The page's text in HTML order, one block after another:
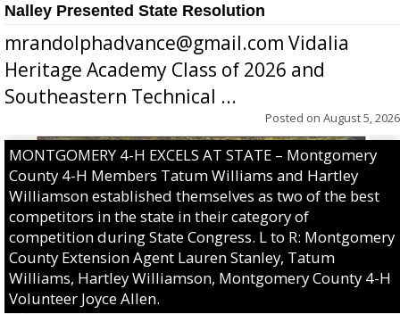
Nalley Presented State Resolution
mrandolphadvance@gmail.com Vidalia
Heritage Academy Class of 2026 and
Southeastern Technical ...
Posted on August 5, 2026
MONTGOMERY 4-H EXCELS AT STATE – Montgomery
County 4-H Members Tatum Williams and Hartley
Williamson established themselves as two of the best
competitors in the state in their category of
competition during State Congress. L to R: Montgomery
County Extension Agent Lauren Stanley, Tatum
Williams, Hartley Williamson, Montgomery County 4-H
Volunteer Joyce Allen.